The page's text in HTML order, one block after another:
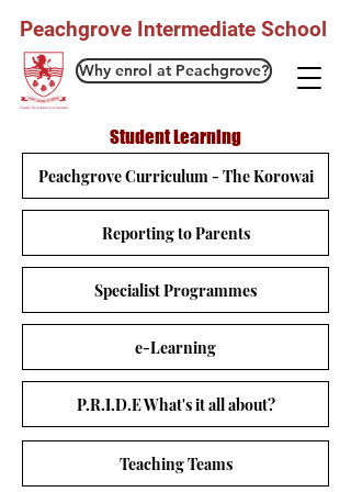
Peachgrove Intermediate School
Why enrol at Peachgrove?
Student Learning
Peachgrove Curriculum - The Korowai
Reporting to Parents
Specialist Programmes
e-Learning
P.R.I.D.E What's it all about?
Teaching Teams